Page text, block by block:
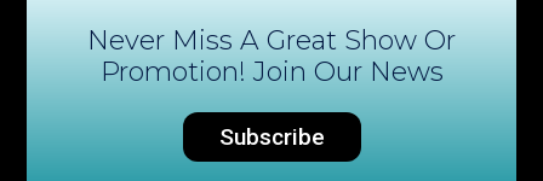
Never Miss A Great Show Or
Promotion! Join Our News
Subscribe